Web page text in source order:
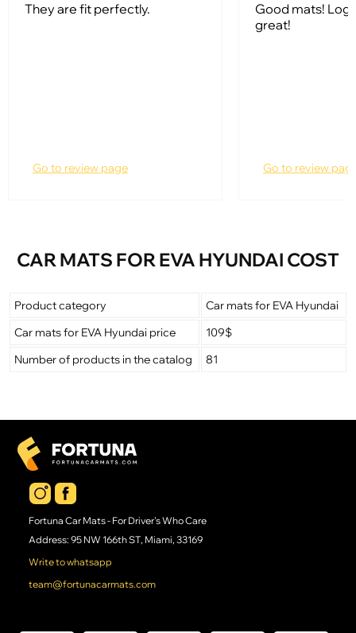
They are fit perfectly.
Go to review page
Good mats!
great!
Go to review
CAR MATS FOR EVA HYUNDAI COST
Product category
Car mats for EVA Hyundai
Car mats for EVA Hyundai price
109$
Number of products in the catalog
81
Fortuna Car Mats - For Driver's Who Care
Address: 95 NW 166th ST, Miami, 33169
Write to whatsapp
team@fortunacarmats.com